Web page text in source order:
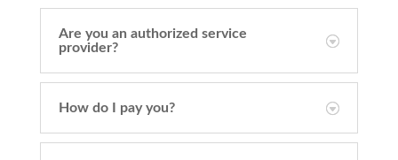
Are you an authorized service
provider?
How do I pay you?